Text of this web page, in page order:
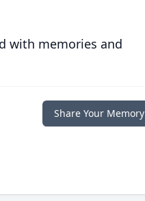
with memories and
Share Your Memory